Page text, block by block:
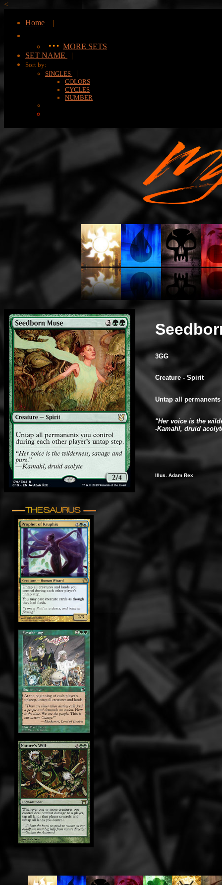
<
Home |
MORE SETS
SET NAME
|
Sort by:
SINGLES
|
COLORS
CYCLES
NUMBER
3GG
Creature - Spirit
Untap all
"Her voice is the
-Kamahl, druid
Illus. Adam Rex